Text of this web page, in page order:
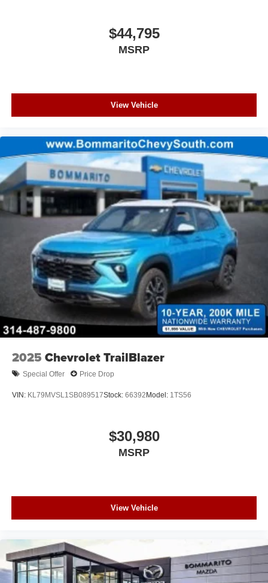
$44,795
MSRP
View Vehicle
2025 Chevrolet TrailBlazer
Special Offer Price Drop
VIN: KL79MVSL1SB089517Stock: 66392Model: 1TS56
$30,980
MSRP
View Vehicle